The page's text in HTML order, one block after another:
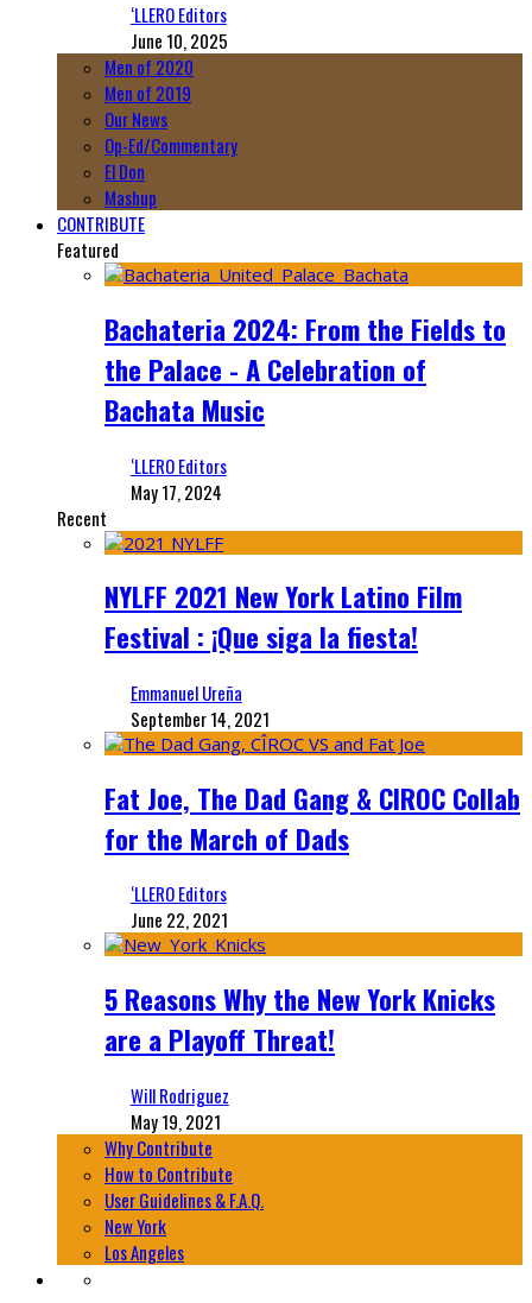
‘LLERO Editors
June 10, 2025
Men of 2020
Men of 2019
Our News
Op-Ed/Commentary
El Don
Mashup
CONTRIBUTE
Featured
Bachateria 2024: From the Fields to
the Palace - A Celebration of
Bachata Music
‘LLERO Editors
May 17, 2024
Recent
NYLFF 2021 New York Latino Film
Festival : ¡Que siga la fiesta!
Emmanuel Ureña
September 14, 2021
Fat Joe, The Dad Gang & CIROC Collab
for the March of Dads
‘LLERO Editors
June 22, 2021
5 Reasons Why the New York Knicks
are a Playoff Threat!
Will Rodriguez
May 19, 2021
Why Contribute
How to Contribute
User Guidelines & F.A.Q.
New York
Los Angeles